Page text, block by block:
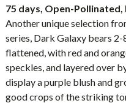
75 days, Open-
Another unique selection
series, Dark Galaxy bears
flattened, with red and
speckles, and layered over
display a purple blush and
good crops of the striking